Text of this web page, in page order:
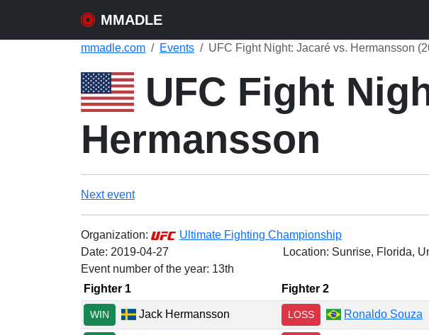
MMADLE
mmadle.com Events UFC Fight Night: Jacaré vs. Hermansson
UFC Fight
Hermansson
Next event
Organization:
Ultimate Fighting Championship
Date: 2019-04-27 Location: Sunrise, Florida,
Event number of the year: 13th
Fighter 1
Fighter 2
WIN Jack Hermansson LOSS Ronaldo Souza